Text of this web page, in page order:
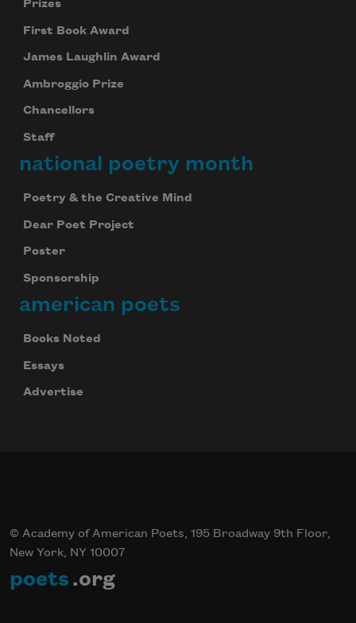
Prizes
First Book Award
James Laughlin Award
Ambroggio Prize
Chancellors
Staff
national poetry month
Poetry & the Creative Mind
Dear Poet Project
Poster
Sponsorship
american poets
Books Noted
Essays
Advertise
© Academy of American Poets, 195 Broadway 9th Floor,
New York, NY 10007
poets .org